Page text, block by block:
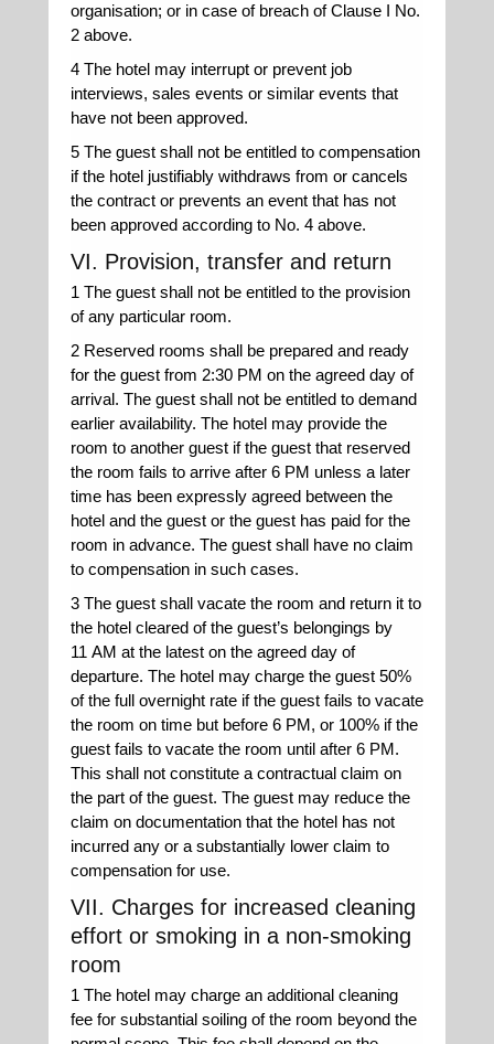
organisation; or in case of breach of Clause I No.
2 above.
4 The hotel may interrupt or prevent job
interviews, sales events or similar events that
have not been approved.
5 The guest shall not be entitled to compensation
if the hotel justifiably withdraws from or cancels
the contract or prevents an event that has not
been approved according to No. 4 above.
VI. Provision, transfer and return
1 The guest shall not be entitled to the provision
of any particular room.
2 Reserved rooms shall be prepared and ready
for the guest from 2:30 PM on the agreed day of
arrival. The guest shall not be entitled to demand
earlier availability. The hotel may provide the
room to another guest if the guest that reserved
the room fails to arrive after 6 PM unless a later
time has been expressly agreed between the
hotel and the guest or the guest has paid for the
room in advance. The guest shall have no claim
to compensation in such cases.
3 The guest shall vacate the room and return it to
the hotel cleared of the guest’s belongings by
11 AM at the latest on the agreed day of
departure. The hotel may charge the guest 50%
of the full overnight rate if the guest fails to vacate
the room on time but before 6 PM, or 100% if the
guest fails to vacate the room until after 6 PM.
This shall not constitute a contractual claim on
the part of the guest. The guest may reduce the
claim on documentation that the hotel has not
incurred any or a substantially lower claim to
compensation for use.
VII. Charges for increased cleaning
effort or smoking in a non-smoking
room
1 The hotel may charge an additional cleaning
fee for substantial soiling of the room beyond the